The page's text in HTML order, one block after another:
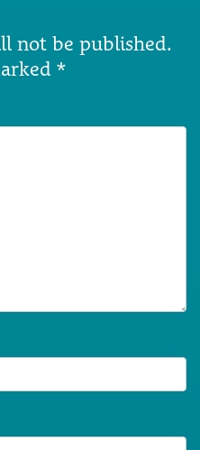
not be published.
*